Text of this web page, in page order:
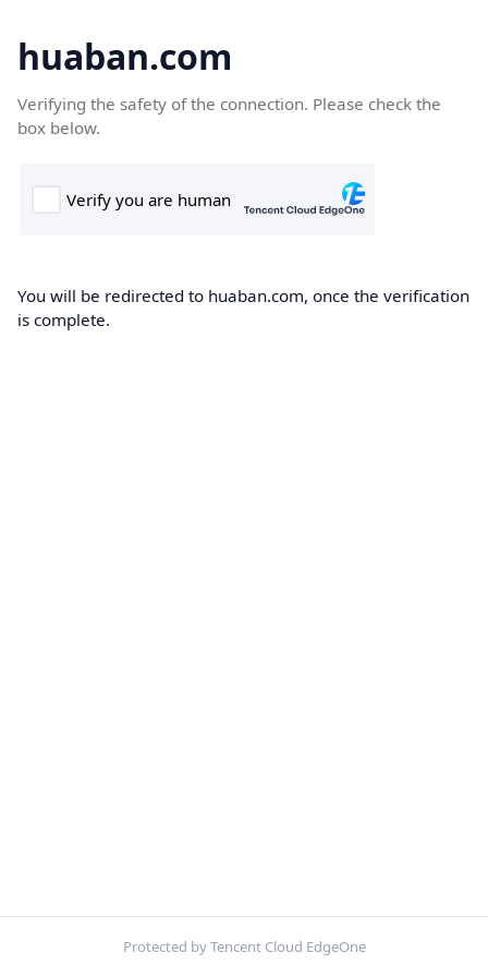
huaban.com
Verifying the safety of the connection. Please check the
box below.
You will be redirected to huaban.com, once the verification
is complete.
Protected by Tencent Cloud EdgeOne